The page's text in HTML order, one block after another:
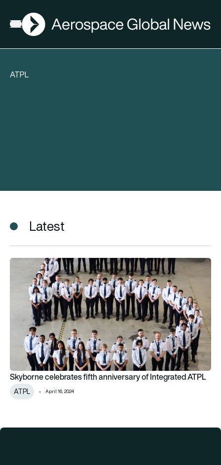
Open menu
AGN
ATPL
Latest
Skyborne celebrates fifth anniversary of Integrated ATPL
Skyborne celebrates fifth anniversary of Integrated ATPL
ATPL April 16, 2024